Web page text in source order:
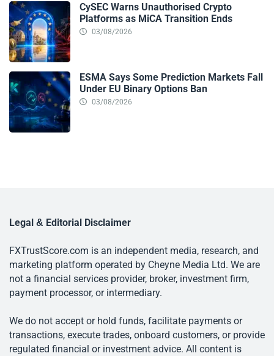
CySEC Warns Unauthorised Crypto
Platforms as MiCA Transition Ends
03/08/2026
ESMA Says Some Prediction Markets Fall
Under EU Binary Options Ban
03/08/2026
Legal & Editorial Disclaimer
FXTrustScore.com is an independent media, research, and
marketing platform operated by Cheyne Media Ltd. We are
not a financial services provider, broker, investment firm,
payment processor, or intermediary.
We do not accept or hold funds, facilitate payments or
transactions, execute trades, onboard customers, or provide
regulated financial or investment advice. All content is